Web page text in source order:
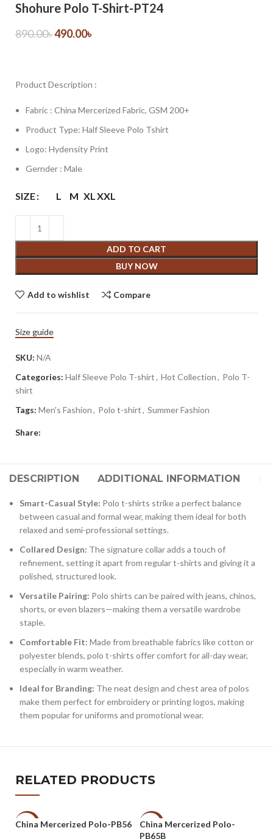
Shohure Polo T-Shirt-PT24
890.00৳490.00৳
Product Description :
Fabric : China Mercerized Fabric, GSM 200+
Product Type: Half Sleeve Polo Tshirt
Logo: Hydensity Print
Gernder : Male
SIZE L M XL XXL
ADD TO CART
BUY NOW
Add to wishlist Compare
Size guide
SKU: N/A
Categories: Half Sleeve Polo T-shirt, Hot Collection, Polo T-
shirt
Tags: Men's Fashion, Polo t-shirt, Summer Fashion
Share:
DESCRIPTION ADDITIONAL INFORMATION
Smart-Casual Style: Polo t-shirts strike a perfect balance
between casual and formal wear, making them ideal for both
relaxed and semi-professional settings.
Collared Design: The signature collar adds a touch of
refinement, setting it apart from regular t-shirts and giving it a
polished, structured look.
Versatile Pairing: Polo shirts can be paired with jeans, chinos,
shorts, or even blazers—making them a versatile wardrobe
staple.
Comfortable Fit: Made from breathable fabrics like cotton or
polyester blends, polo t-shirts offer comfort for all-day wear,
especially in warm weather.
Ideal for Branding: The neat design and chest area of polos
make them perfect for embroidery or printing logos, making
them popular for uniforms and promotional wear.
RELATED PRODUCTS
-47%
China Mercerized Polo-PB56 -47%
China Mercerized Polo-
PB65B